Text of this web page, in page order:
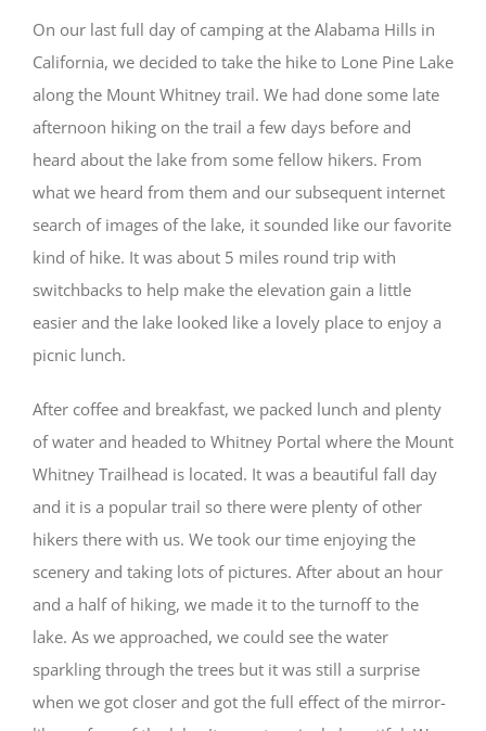
On our last full day of camping at the Alabama Hills in
California, we decided to take the hike to Lone Pine Lake
along the Mount Whitney trail. We had done some late
afternoon hiking on the trail a few days before and
heard about the lake from some fellow hikers. From
what we heard from them and our subsequent internet
search of images of the lake, it sounded like our favorite
kind of hike. It was about 5 miles round trip with
switchbacks to help make the elevation gain a little
easier and the lake looked like a lovely place to enjoy a
picnic lunch.
After coffee and breakfast, we packed lunch and plenty
of water and headed to Whitney Portal where the Mount
Whitney Trailhead is located. It was a beautiful fall day
and it is a popular trail so there were plenty of other
hikers there with us. We took our time enjoying the
scenery and taking lots of pictures. After about an hour
and a half of hiking, we made it to the turnoff to the
lake. As we approached, we could see the water
sparkling through the trees but it was still a surprise
when we got closer and got the full effect of the mirror-